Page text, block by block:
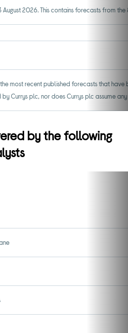
2026. This contains forecasts from
most recent published forecasts that
by Currys plc, nor does Currys plc assume
by the following